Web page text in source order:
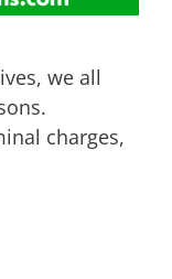
we all
charges,